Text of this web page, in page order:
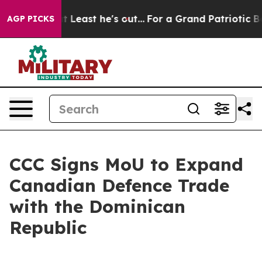
AGP PICKS
but at Least he's out... For a Grand Patriotic
CCC Signs MoU to Expand
Canadian Defence Trade
with the Dominican
Republic